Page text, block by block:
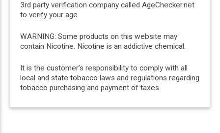
3rd party verification company called AgeChecker.net
to verify your age.
WARNING: Some products on this website may
contain Nicotine. Nicotine is an addictive chemical.
It is the customer’s responsibility to comply with all
local and state tobacco laws and regulations regarding
tobacco purchasing and payment of taxes.